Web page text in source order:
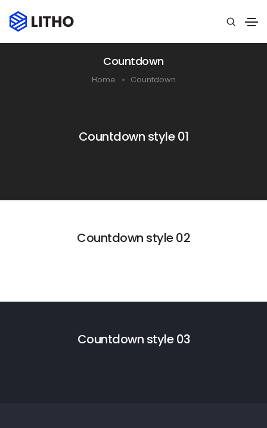
Countdown
Home Countdown
Countdown style 01
Countdown style 02
Countdown style 03